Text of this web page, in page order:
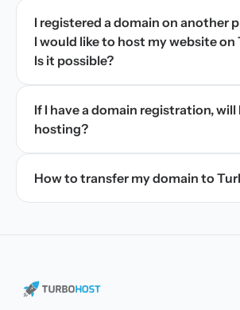
I registered a domain on another
I would like to host my website
Is it possible?
If I have a domain registration, will
hosting?
How to transfer my domain to